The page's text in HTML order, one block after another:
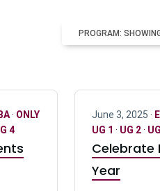
PROGRAM:
· ONLY
4
June 3, 2025 ·
UG 1 · UG 2·
Celebrate
Year